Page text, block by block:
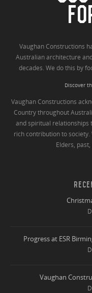
Vaughan Constructions
Australian architecture
decades. We do this by
Discover
Vaughan Constructions
Country throughout
and spiritual relationships
rich contribution to
Elders,
Progress at ESR
Vaughan